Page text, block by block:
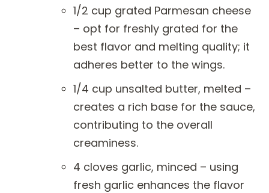
1/2 cup grated Parmesan cheese
– opt for freshly grated for the
best flavor and melting quality; it
adheres better to the wings.
1/4 cup unsalted butter, melted –
creates a rich base for the sauce,
contributing to the overall
creaminess.
4 cloves garlic, minced – using
fresh garlic enhances the flavor